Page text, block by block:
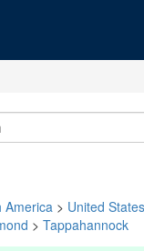
America > United States
> Tappahannock